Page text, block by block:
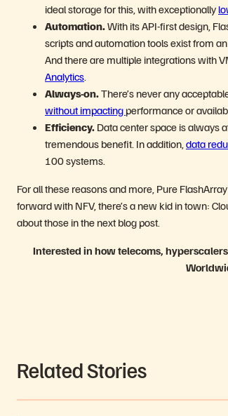
ideal storage for this, with exceptionally
Automation.With its API-first design,
scripts and automation tools exist from
And there are multiple integrations with
Analytics.
Always-on.There’s never any
without impacting performance or
Efficiency. Data center space is always
tremendous benefit. In addition, data
100 systems.
For all these reasons and more, Pure
forward with NFV, there’s a new kid in town:
about those in the next blog post.
Interested in how telecoms,
Related Stories